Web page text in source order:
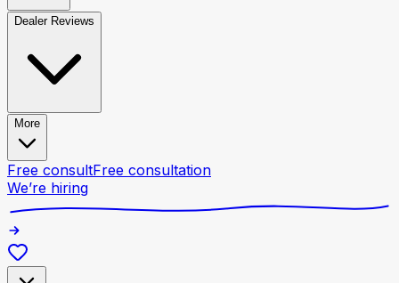
Dealer Reviews
More
Free consultFree consultation
We’re hiring